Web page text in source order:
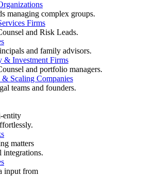
managing complex groups.
Firms
and Risk Leads.
and family advisors.
& Investment Firms
and portfolio managers.
Scaling Companies
teams and founders.
entity
matters
input from